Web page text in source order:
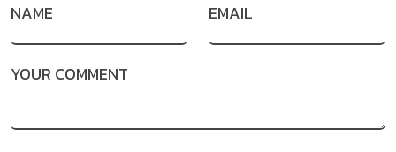
NAME EMAIL
YOUR COMMENT